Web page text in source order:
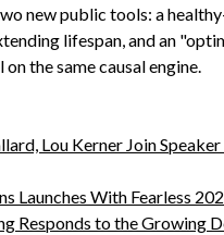
new public tools: a
lifespan, and an
the same causal engine.
Lou Kerner Join
Launches With Fearless
Responds to the Growing